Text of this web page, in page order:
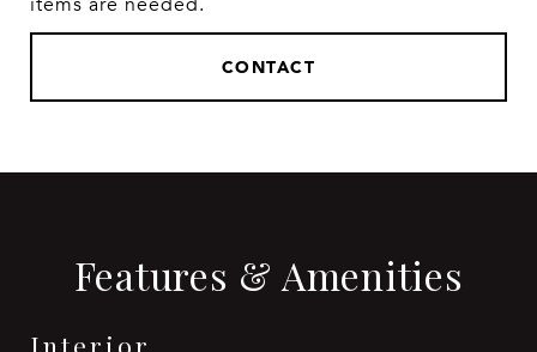
items are needed.
CONTACT
Features & Amenities
Interior